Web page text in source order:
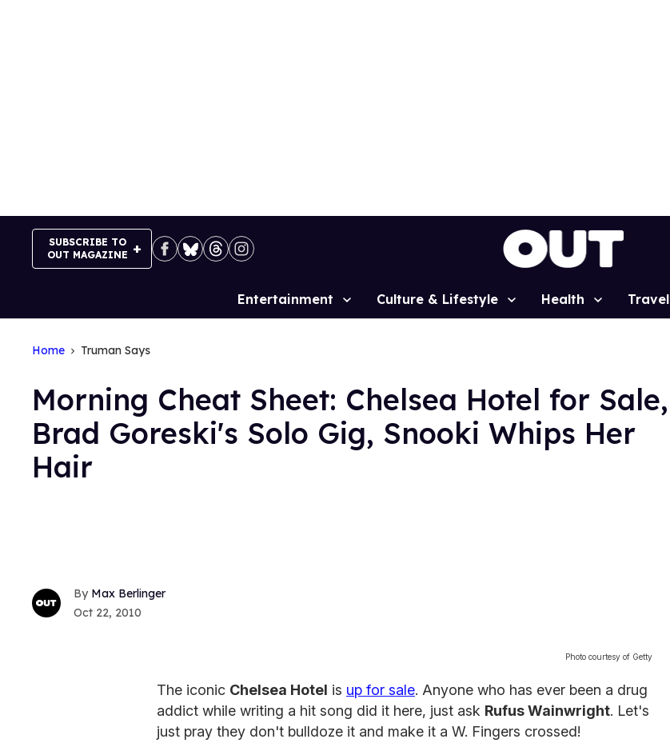
SUBSCRIBE TO
OUT MAGAZINE
Site
Entertainment Culture & Lifestyle Health Travel
Home Truman Says
Morning Cheat Sheet: Chelsea Hotel for Sale,
Brad Goreski's Solo Gig, Snooki Whips Her
Hair
Max Berlinger
Oct 22, 2010
Photo courtesy of Getty
The iconic Chelsea Hotel is up for sale. Anyone who has ever been a drug
addict while writing a hit song did it here, just ask Rufus Wainwright. Let's
just pray they don't bulldoze it and make it a W. Fingers crossed!